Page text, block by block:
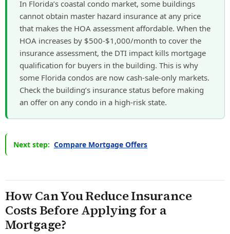
In Florida’s coastal condo market, some buildings
cannot obtain master hazard insurance at any price
that makes the HOA assessment affordable. When the
HOA increases by $500-$1,000/month to cover the
insurance assessment, the DTI impact kills mortgage
qualification for buyers in the building. This is why
some Florida condos are now cash-sale-only markets.
Check the building’s insurance status before making
an offer on any condo in a high-risk state.
Next step: Compare Mortgage Offers
How Can You Reduce Insurance
Costs Before Applying for a
Mortgage?